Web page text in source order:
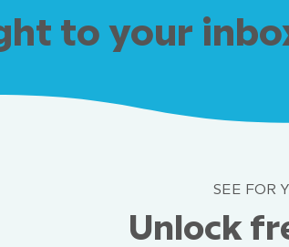
to your
SEE FOR
Unlock